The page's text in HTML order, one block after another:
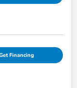
Financing